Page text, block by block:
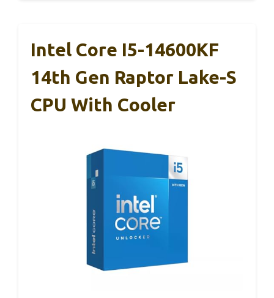
Intel Core I5-14600KF
14th Gen Raptor Lake-S
CPU With Cooler